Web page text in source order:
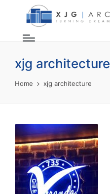
xjg architecture
Home xjg architecture